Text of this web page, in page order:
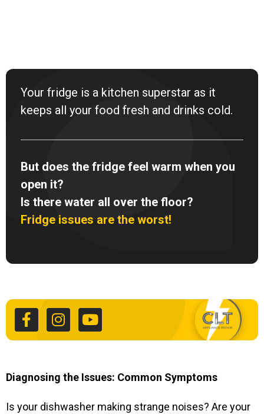
Your fridge is a kitchen superstar as it
keeps all your food fresh and drinks cold.
But does the fridge feel warm when you
open it?
Is there water all over the floor?
Fridge issues are the worst!
c
e
b
k
f
s
t
a
a
u
t
u
Diagnosing the Issues: Common Symptoms
Is your dishwasher making strange noises? Are your